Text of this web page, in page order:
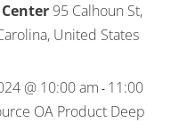
95 Calhoun St,
United States
@ 10:00 am - 11:00
OA Product Deep